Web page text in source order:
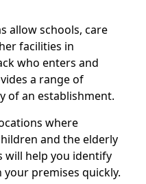
allow schools, care
facilities in
who enters and
a range of
of an establishment.
where
and the elderly
will help you identify
premises quickly.